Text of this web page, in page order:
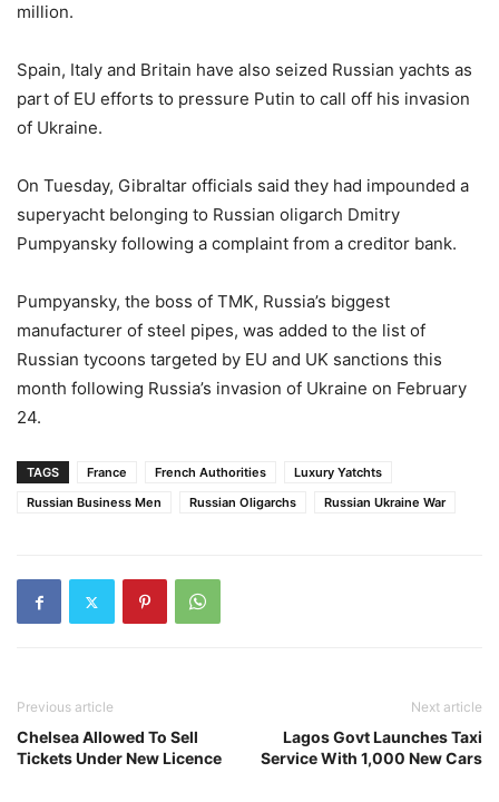
million.
Spain, Italy and Britain have also seized Russian yachts as
part of EU efforts to pressure Putin to call off his invasion
of Ukraine.
On Tuesday, Gibraltar officials said they had impounded a
superyacht belonging to Russian oligarch Dmitry
Pumpyansky following a complaint from a creditor bank.
Pumpyansky, the boss of TMK, Russia’s biggest
manufacturer of steel pipes, was added to the list of
Russian tycoons targeted by EU and UK sanctions this
month following Russia’s invasion of Ukraine on February
24.
TAGS France French Authorities
Luxury Yatchts
Russian Business Men
Russian Oligarchs Russian Ukraine War
Previous article
Chelsea Allowed To Sell
Tickets Under New Licence
Next article
Lagos Govt Launches Taxi
Service With 1,000 New Cars